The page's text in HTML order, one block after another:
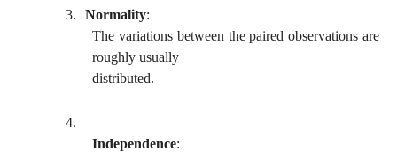
3. Normality:
The variations between the paired observations are
roughly usually
distributed.
4.
Independence: